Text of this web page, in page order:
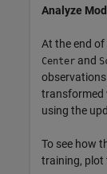
Analyze
At the end
Center and
transformed
using the
To see how
training, plot